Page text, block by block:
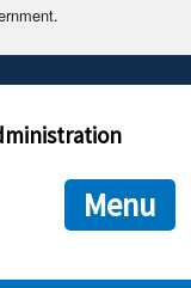
end in .gov or .mil. Before
to the official
is encrypted and
Menu